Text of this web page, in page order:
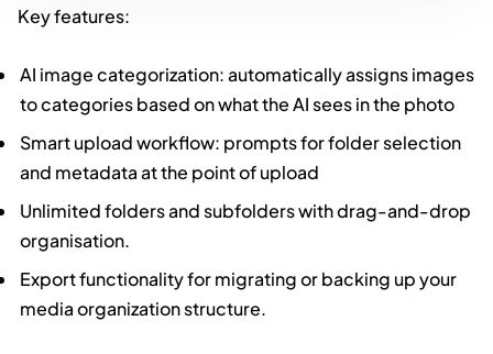
Key features:
AI image categorization: automatically assigns images
to categories based on what the AI sees in the photo
Smart upload workflow: prompts for folder selection
and metadata at the point of upload
Unlimited folders and subfolders with drag-and-drop
organisation.
Export functionality for migrating or backing up your
media organization structure.